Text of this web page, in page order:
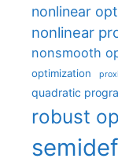
nonlinear
nonlinear
nonsmooth
optimization
quadratic
robust